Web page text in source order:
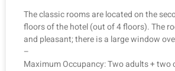
The classic rooms are located on the
floors of the hotel (out of 4 floors). The
and pleasant; there is a large window
–
Maximum Occupancy: Two adults + two